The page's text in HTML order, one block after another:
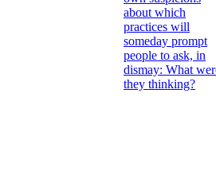
about which
practices will
someday prompt
people to ask, in
dismay: What
they thinking?